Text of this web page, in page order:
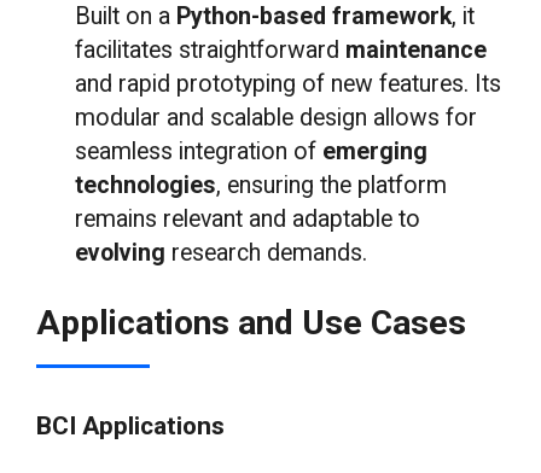
Built on a Python-based framework, it
facilitates straightforward maintenance
and rapid prototyping of new features. Its
modular and scalable design allows for
seamless integration of emerging
technologies, ensuring the platform
remains relevant and adaptable to
evolving research demands.
Applications and Use Cases
BCI Applications